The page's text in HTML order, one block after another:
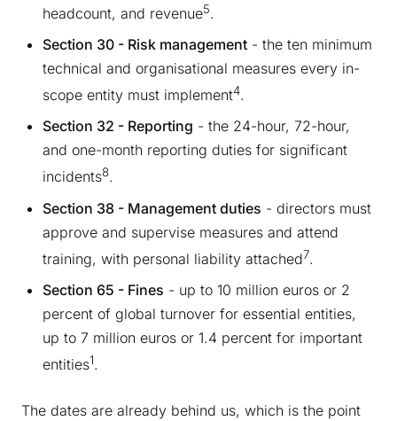
headcount, and revenue5.
Section 30 - Risk management - the ten minimum
technical and organisational measures every in-
scope entity must implement4.
Section 32 - Reporting - the 24-hour, 72-hour,
and one-month reporting duties for significant
incidents8.
Section 38 - Management duties - directors must
approve and supervise measures and attend
training, with personal liability attached7.
Section 65 - Fines - up to 10 million euros or 2
percent of global turnover for essential entities,
up to 7 million euros or 1.4 percent for important
entities1.
The dates are already behind us, which is the point